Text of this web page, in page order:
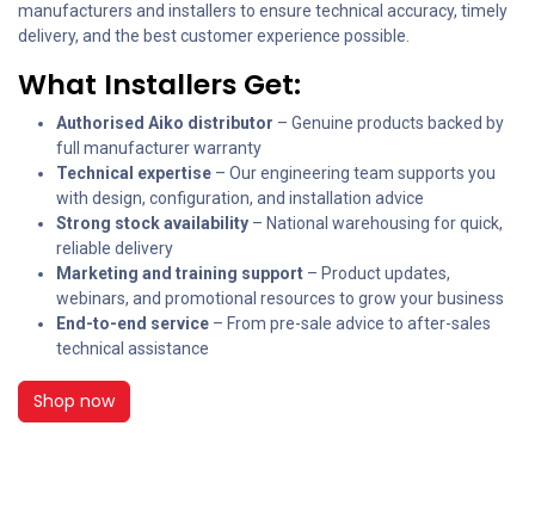
manufacturers and installers to ensure technical accuracy, timely
delivery, and the best customer experience possible.
What Installers Get:
Authorised Aiko distributor – Genuine products backed by
full manufacturer warranty
Technical expertise – Our engineering team supports you
with design, configuration, and installation advice
Strong stock availability – National warehousing for quick,
reliable delivery
Marketing and training support – Product updates,
webinars, and promotional resources to grow your business
End-to-end service – From pre-sale advice to after-sales
technical assistance
Shop now